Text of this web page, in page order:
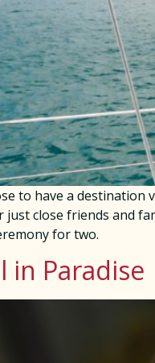
to have a
close friends and
for two.
in Paradise